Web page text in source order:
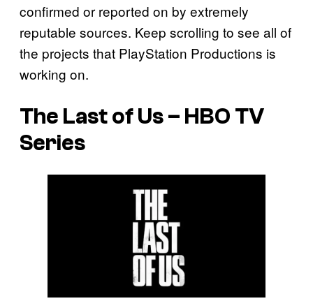
confirmed or reported on by extremely
reputable sources. Keep scrolling to see all of
the projects that PlayStation Productions is
working on.
The Last of Us – HBO TV
Series